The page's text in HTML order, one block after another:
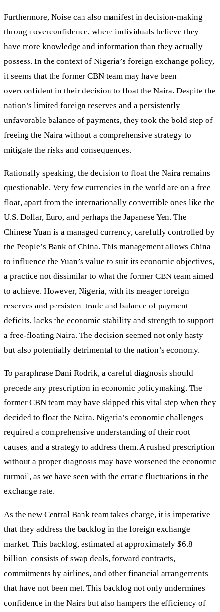
Furthermore, Noise can also manifest in decision-making
through overconfidence, where individuals believe they
have more knowledge and information than they actually
possess. In the context of Nigeria’s foreign exchange policy,
it seems that the former CBN team may have been
overconfident in their decision to float the Naira. Despite the
nation’s limited foreign reserves and a persistently
unfavorable balance of payments, they took the bold step of
freeing the Naira without a comprehensive strategy to
mitigate the risks and consequences.
Rationally speaking, the decision to float the Naira remains
questionable. Very few currencies in the world are on a free
float, apart from the internationally convertible ones like the
U.S. Dollar, Euro, and perhaps the Japanese Yen. The
Chinese Yuan is a managed currency, carefully controlled by
the People’s Bank of China. This management allows China
to influence the Yuan’s value to suit its economic objectives,
a practice not dissimilar to what the former CBN team aimed
to achieve. However, Nigeria, with its meager foreign
reserves and persistent trade and balance of payment
deficits, lacks the economic stability and strength to support
a free-floating Naira. The decision seemed not only hasty
but also potentially detrimental to the nation’s economy.
To paraphrase Dani Rodrik, a careful diagnosis should
precede any prescription in economic policymaking. The
former CBN team may have skipped this vital step when they
decided to float the Naira. Nigeria’s economic challenges
required a comprehensive understanding of their root
causes, and a strategy to address them. A rushed prescription
without a proper diagnosis may have worsened the economic
turmoil, as we have seen with the erratic fluctuations in the
exchange rate.
As the new Central Bank team takes charge, it is imperative
that they address the backlog in the foreign exchange
market. This backlog, estimated at approximately $6.8
billion, consists of swap deals, forward contracts,
commitments by airlines, and other financial arrangements
that have not been met. This backlog not only undermines
confidence in the Naira but also hampers the efficiency of